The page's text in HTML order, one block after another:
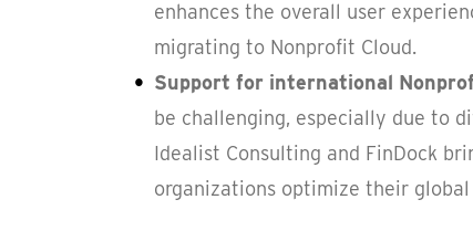
enhances the overall user
migrating to Nonprofit Cloud.
Support for international
be challenging, especially due to
Idealist Consulting and FinDock
organizations optimize their